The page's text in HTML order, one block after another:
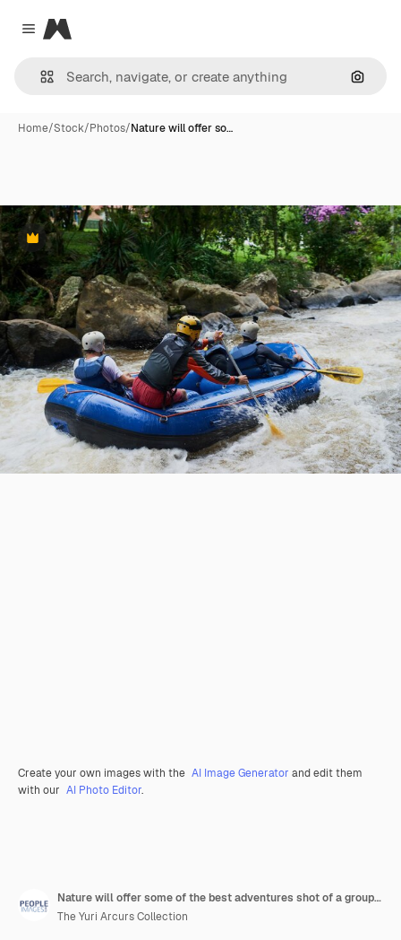
Close menu
Magnific
Home/Stock/Photos/Nature will offer so…
Premium
Create your own images with the AI Image Generator and edit them
with our AI Photo Editor.
Nature will offer some of the best adventures shot of a group of young male friends white water rafting
The Yuri Arcurs Collection